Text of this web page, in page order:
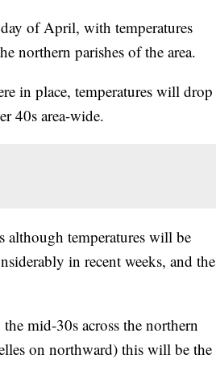
of April, with temperatures
northern parishes of the area.
in place, temperatures will drop
40s area-wide.
although temperatures will be
in recent weeks, and the
mid-30s across the northern
on northward) this will be the